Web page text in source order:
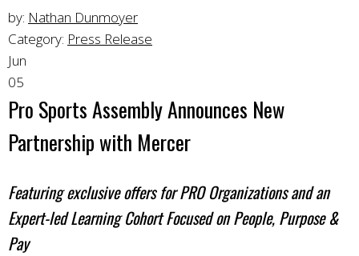
by: Nathan Dunmoyer
Category: Press Release
Jun
05
Pro Sports Assembly Announces New
Partnership with Mercer
Featuring exclusive offers for PRO Organizations and an
Expert-led Learning Cohort Focused on People, Purpose &
Pay